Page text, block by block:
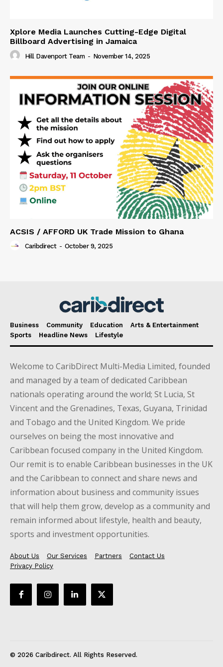
Xplore Media Launches Cutting-Edge Digital
Billboard Advertising in Jamaica
Hill Davenport Team - November 14, 2025
ACSIS / AFFORD UK Trade Mission to Ghana
Caribdirect - October 9, 2025
Business Community Education
Arts & Entertainment
Sports
Headline News Lifestyle
Welcome to CaribDirect Multi-Media Limited, founded
and managed by a team of dedicated Caribbean
nationals operating around the world; St Lucia, St
Vincent and the Grenadines, Texas, Guyana, Trinidad
and Tobago and the United Kingdom. We pride
ourselves on being the most innovative and
Caribbean focused company in the United Kingdom.
Our remit is to enable Caribbean businesses in the UK
and the Caribbean to connect and share news and
information about business and community issues
that will help them grow, develop as a community and
remain informed about lifestyle, health and beauty,
sports and investment opportunities.
About Us Our Services Partners
Contact Us
Privacy Policy
© 2026 Caribdirect. All Rights Reserved.